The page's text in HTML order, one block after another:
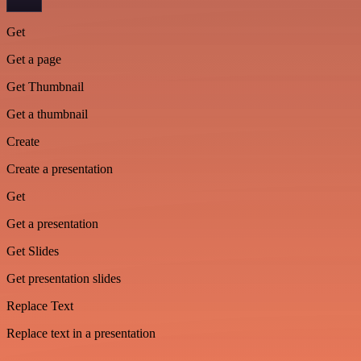
Get
Get a page
Get Thumbnail
Get a thumbnail
Create
Create a presentation
Get
Get a presentation
Get Slides
Get presentation slides
Replace Text
Replace text in a presentation